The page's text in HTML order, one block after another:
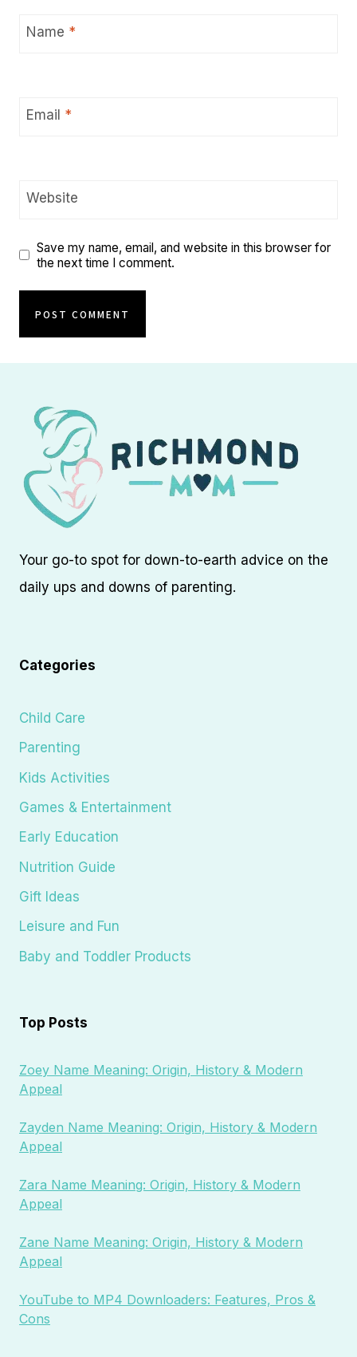
Name *
Email *
Website
Save my name, email, and website in this browser for
the next time I comment.
Your go-to spot for down-to-earth advice on the
daily ups and downs of parenting.
Categories
Child Care
Parenting
Kids Activities
Games & Entertainment
Early Education
Nutrition Guide
Gift Ideas
Leisure and Fun
Baby and Toddler Products
Top Posts
Zoey Name Meaning: Origin, History & Modern
Appeal
Zayden Name Meaning: Origin, History & Modern
Appeal
Zara Name Meaning: Origin, History & Modern
Appeal
Zane Name Meaning: Origin, History & Modern
Appeal
YouTube to MP4 Downloaders: Features, Pros &
Cons